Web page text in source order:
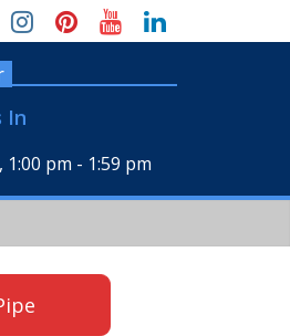
In
1:00 pm - 1:59 pm